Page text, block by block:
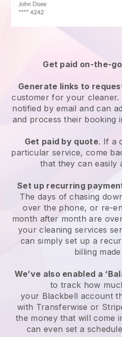
Get paid on-the-
Generate links to
customerfor your cleaner.
notified by email and can
and process their booking
Get paid by quote. If a
particular service, come
that they can easily
Set up recurring
The days of chasing
over the phone, or re-
month after month are
your cleaning services
can simply set up a
billing
We’ve also enabled a
to track how
your Blackbell account
with Transferwise or
the money that will come
can even set a